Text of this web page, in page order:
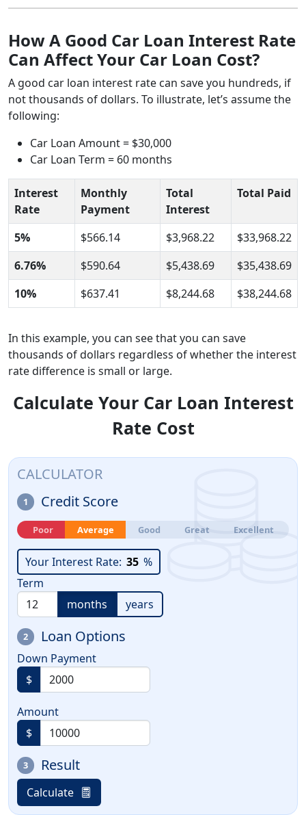
How A Good Car Loan Interest Rate
Can Affect Your Car Loan Cost?
A good car loan interest rate can save you hundreds, if
not thousands of dollars. To illustrate, let’s assume the
following:
Car Loan Amount = $30,000
Car Loan Term = 60 months
Interest
Rate
Monthly
Payment
Total
Interest
Total Paid
5% $566.14 $3,968.22
$33,968.22
6.76%
$590.64 $5,438.69
$35,438.69
10%
$637.41 $8,244.68 $38,244.68
In this example, you can see that you can save
thousands of dollars regardless of whether the interest
rate difference is small or large.
Calculate Your Car Loan Interest
Rate Cost
CALCULATOR
Credit Score
1
Poor Average Good Great Excellent
Your Interest Rate: 35 %
Term
months
years
Loan Options
2
Down Payment
$
Amount
$
Result
3
Calculate